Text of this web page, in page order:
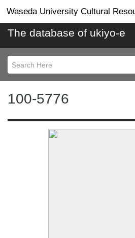
Waseda University Cultural
The database of ukiyo-e
100-5776